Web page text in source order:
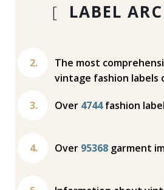
[ LABEL
The most
vintage fashion labels
Over 4744fashion
Over 95368 garment